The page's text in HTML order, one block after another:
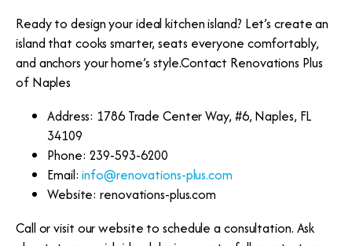
Ready to design your ideal kitchen island? Let’s create an
island that cooks smarter, seats everyone comfortably,
and anchors your home’s style.Contact Renovations Plus
of Naples
Address: 1786 Trade Center Way, #6, Naples, FL
34109
Phone: 239-593-6200
Email:info@renovations-plus.com
Website: renovations-plus.com
Call or visit our website to schedule a consultation. Ask